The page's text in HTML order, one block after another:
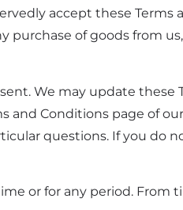
accept these
purchase of goods from
We may update these
Conditions page of
questions. If you do
or for any period. From